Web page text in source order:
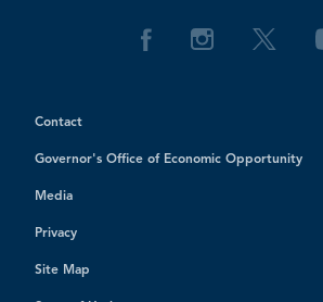
Contact
Governor's Office of Economic Opportunity
Media
Privacy
Site Map